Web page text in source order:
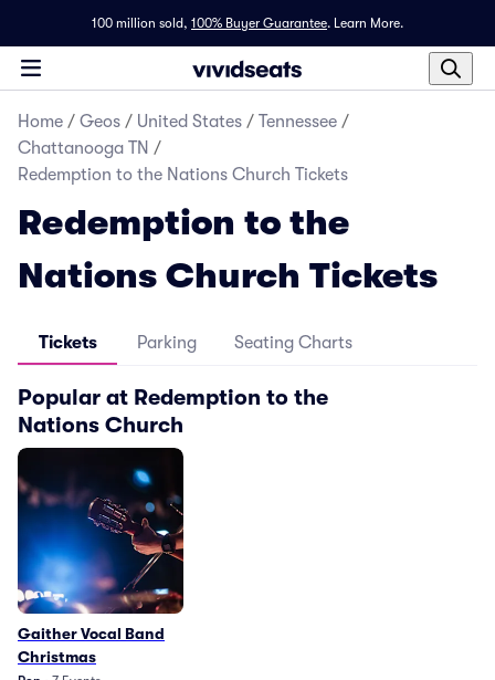
100 million sold, 100% Buyer Guarantee. Learn More.
Home / Geos / United States / Tennessee /
Chattanooga TN /
Redemption to the Nations Church Tickets
Redemption to the
Nations Church Tickets
Tickets Parking Seating Charts
Popular at Redemption to the
Nations Church
Gaither Vocal Band
Christmas